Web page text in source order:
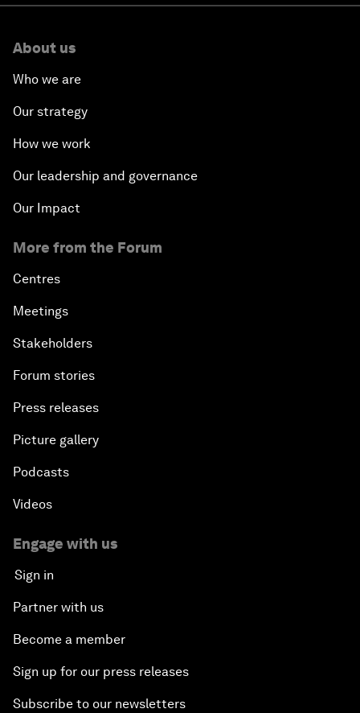
About us
Who we are
Our strategy
How we work
Our leadership and governance
Our Impact
More from the Forum
Centres
Meetings
Stakeholders
Forum stories
Press releases
Picture gallery
Podcasts
Videos
Engage with us
Sign in
Partner with us
Become a member
Sign up for our press releases
Subscribe to our newsletters